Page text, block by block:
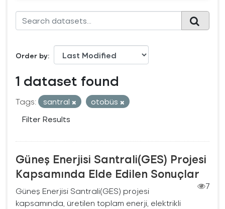
Order by
1 dataset found
Tags: santral
otobüs
Filter Results
Güneş Enerjisi Santrali(GES) Projesi
Kapsamında Elde Edilen Sonuçlar
7
Güneş Enerjisi Santrali(GES) projesi
kapsamında, üretilen toplam enerji, elektrikli